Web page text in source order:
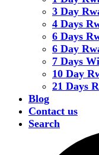
3 Day
4 Days
6 Days
6 Day
7 Days
10 Day
21 Days
Blog
Contact us
Search